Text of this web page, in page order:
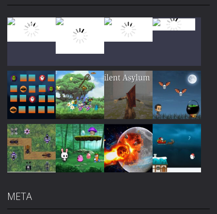
Play Play Play Play
Play Play Play
META